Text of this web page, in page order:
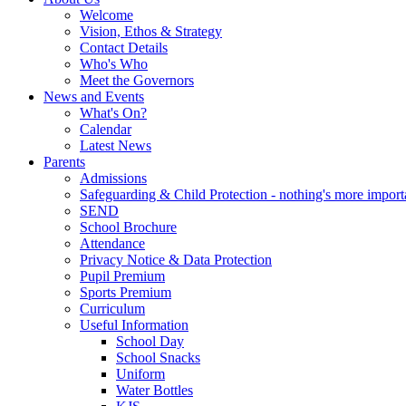
Welcome
Vision, Ethos & Strategy
Contact Details
Who's Who
Meet the Governors
News and Events
What's On?
Calendar
Latest News
Parents
Admissions
Safeguarding & Child Protection - nothing's more
SEND
School Brochure
Attendance
Privacy Notice & Data Protection
Pupil Premium
Sports Premium
Curriculum
Useful Information
School Day
School Snacks
Uniform
Water Bottles